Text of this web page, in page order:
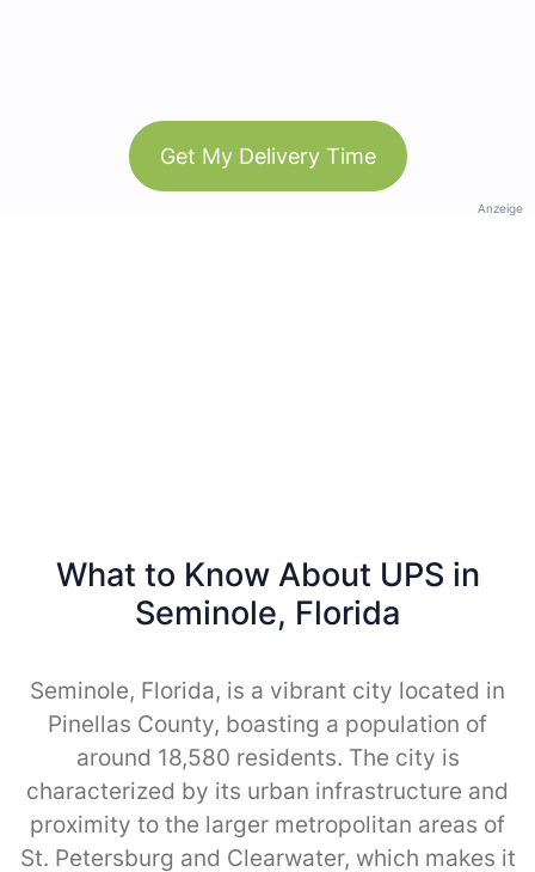
Get My Delivery Time
Anzeige
What to Know About UPS in
Seminole, Florida
Seminole, Florida, is a vibrant city located in
Pinellas County, boasting a population of
around 18,580 residents. The city is
characterized by its urban infrastructure and
proximity to the larger metropolitan areas of
St. Petersburg and Clearwater, which makes it